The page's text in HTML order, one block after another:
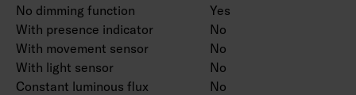
No dimming function
Yes
With presence indicator
No
With movement sensor
No
With light sensor
No
Constant luminous flux
No